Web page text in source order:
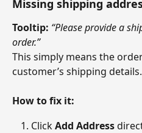
Missing shipping
Tooltip: “Please provide a
order.”
This simply means the
customer’s shipping details.
How to fix it:
Click Add Address